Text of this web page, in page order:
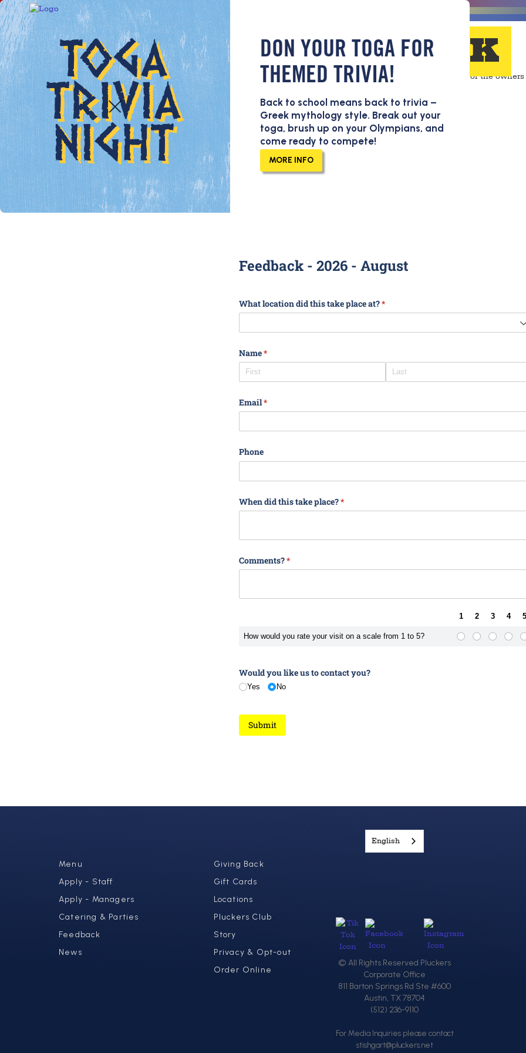
DON YOUR TOGA FOR
THEMED TRIVIA!
Back to school means back to trivia –
Greek mythology style. Break out your
toga, brush up on your Olympians, and
come ready to compete!
MORE INFO
FEEDBACK
We read all of the feedback
our guests send in. Thanks for
helping us make Pluckers a
better place to have fun and
Feedback - 2026 - August
What location did this take place at?*
(required)
Name*
(required)
Email*
(required)
Phone
When did this take place?*
(required)
Comments?*
(required)
1 2 3 4 5
How would you rate your visit on a scale from 1 to 5?
Would you like us to contact you?
Yes No
Submit
English
Menu
Apply - Staff
Apply - Managers
Catering & Parties
Feedback
News
Giving Back
Gift Cards
Locations
Pluckers Club
Story
Privacy & Opt-out
Order Online
© All Rights Reserved Pluckers
Corporate Office
811 Barton Springs Rd Ste #600
Austin, TX 78704
(512) 236-9110
For Media Inquiries please contact
stishgart@pluckers.net